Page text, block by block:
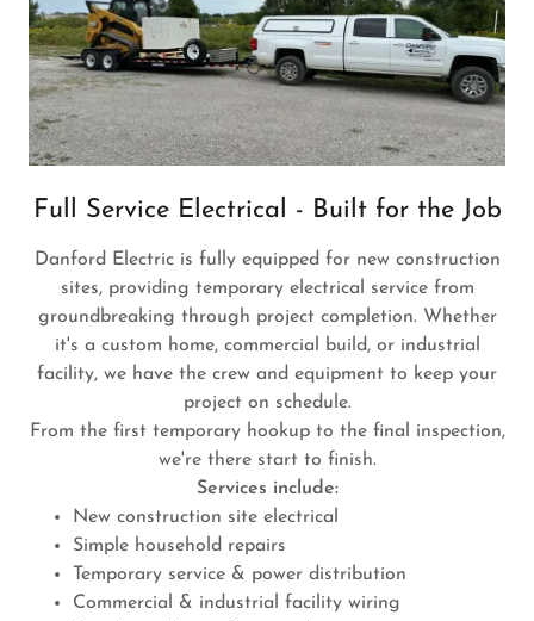
Full Service Electrical - Built for the Job
Danford Electric is fully equipped for new construction
sites, providing temporary electrical service from
groundbreaking through project completion. Whether
it's a custom home, commercial build, or industrial
facility, we have the crew and equipment to keep your
project on schedule.
From the first temporary hookup to the final inspection,
we're there start to finish.
Services include:
New construction site electrical
Simple household repairs
Temporary service & power distribution
Commercial & industrial facility wiring